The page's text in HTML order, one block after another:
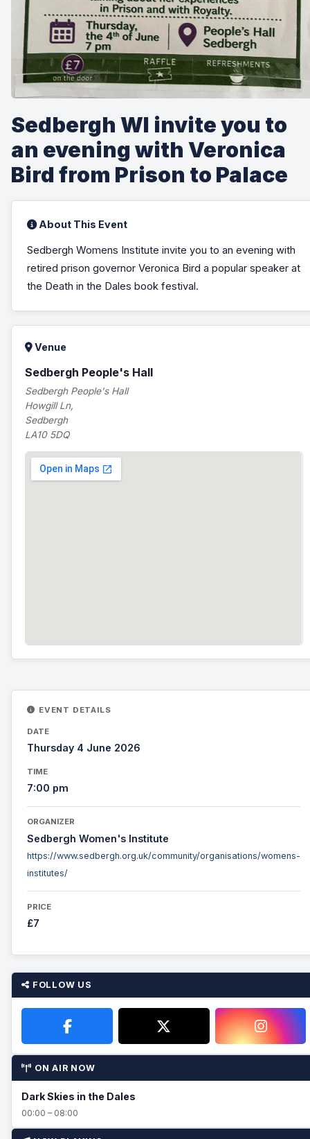
Sedbergh WI invite you to
an evening with Veronica
Bird from Prison to Palace
About This Event
Sedbergh Womens Institute invite you to an evening with
retired prison governor Veronica Bird a popular speaker at
the Death in the Dales book festival.
Venue
Sedbergh People's Hall
Sedbergh People's Hall
Howgill Ln,
Sedbergh
LA10 5DQ
EVENT DETAILS
DATE
Thursday 4 June 2026
TIME
7:00 pm
ORGANIZER
Sedbergh Women's Institute
https://www.sedbergh.org.uk/community/organisations/womens-
institutes/
PRICE
£7
FOLLOW US
ON AIR NOW
Dark Skies in the Dales
00:00 – 08:00